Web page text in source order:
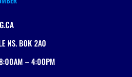
NS. B0K 2A0
8:00AM – 4:00PM